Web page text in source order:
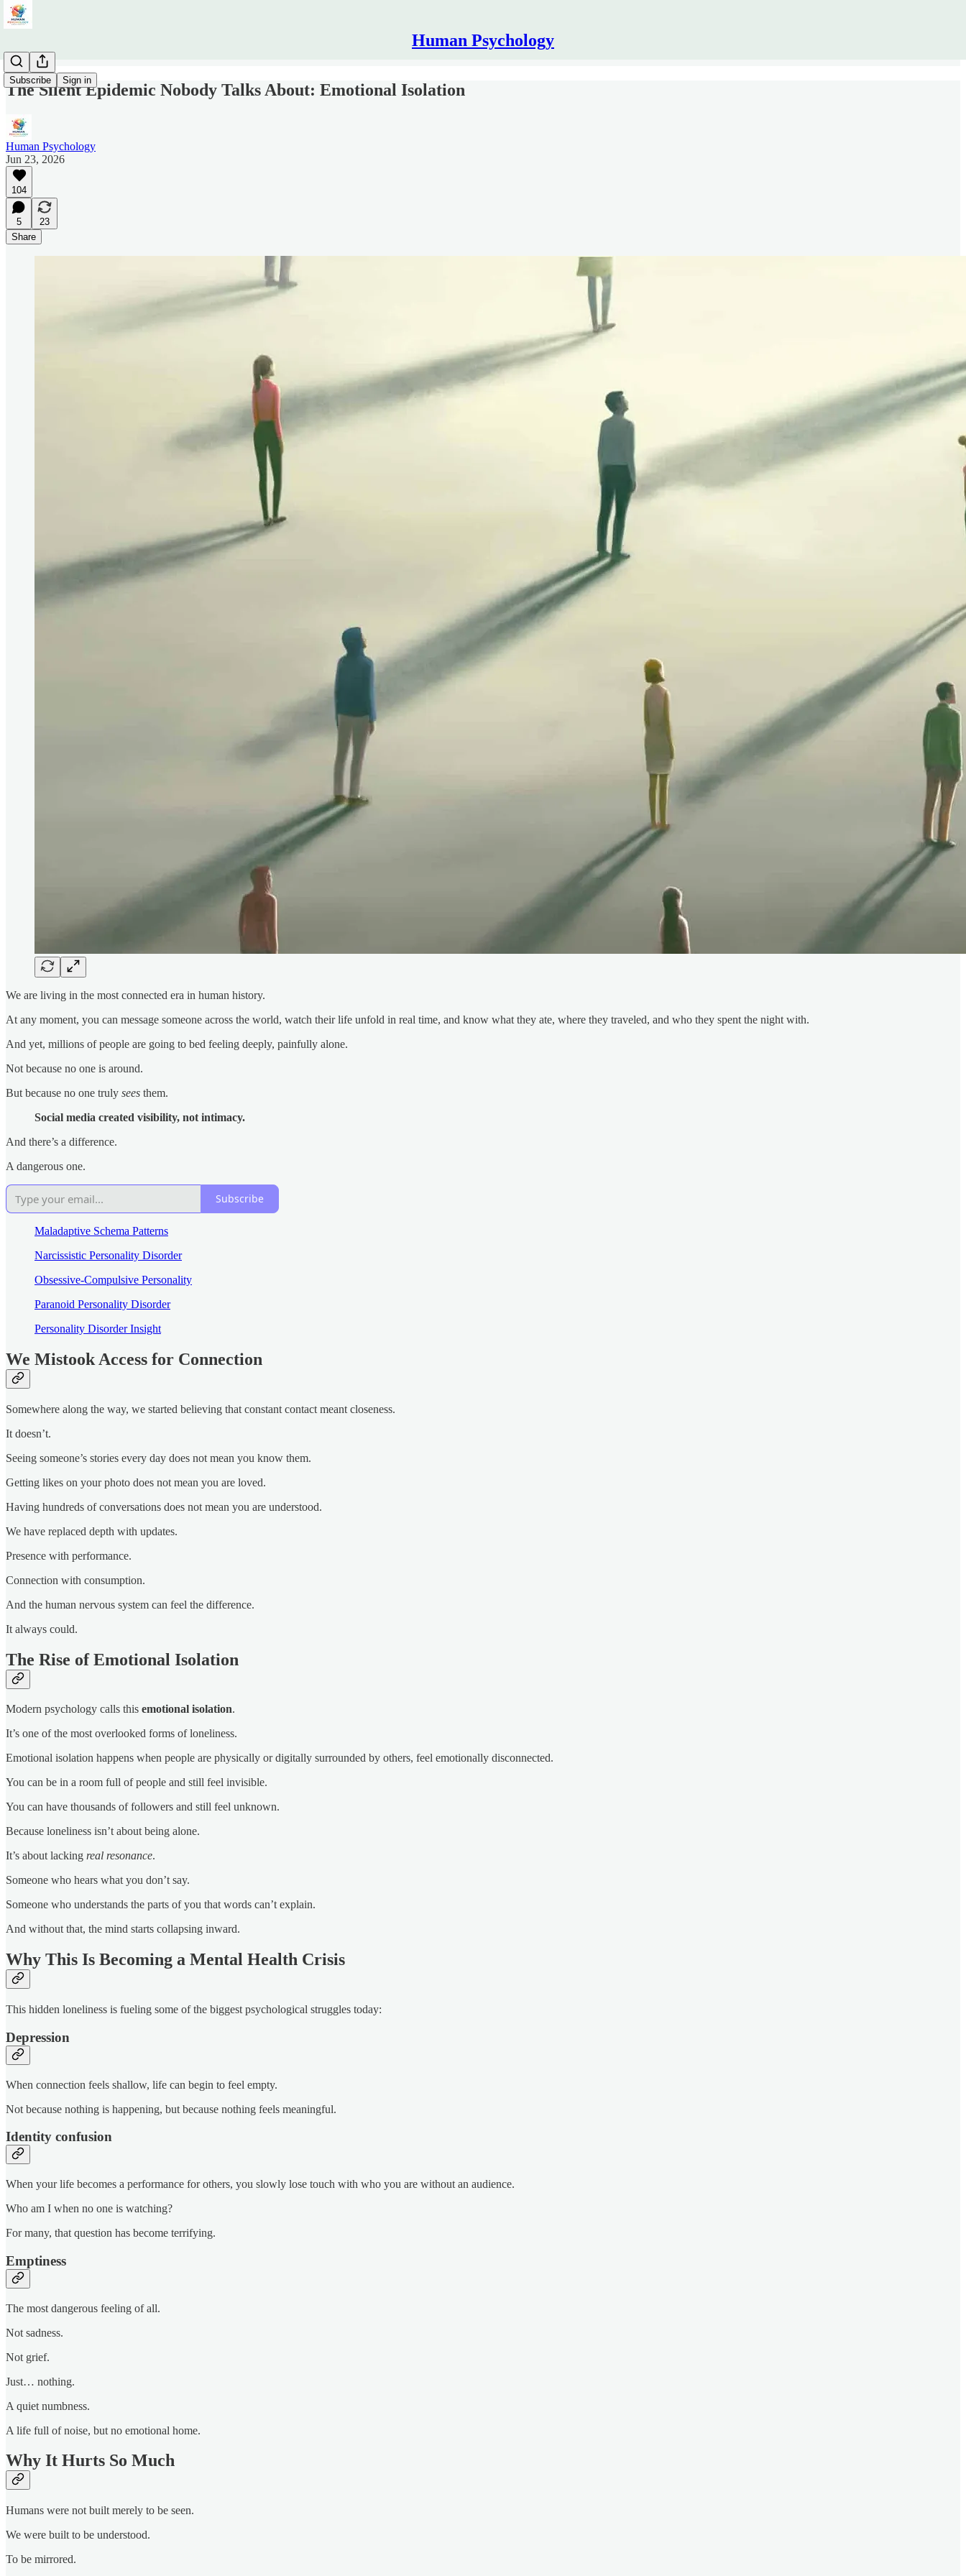
Human Psychology
Subscribe Sign in
The Silent Epidemic Nobody Talks About: Emotional Isolation
Human Psychology
Jun 23, 2026
104
5
23
Share
We are living in the most connected era in human history.
At any moment, you can message someone across the world, watch their life unfold in real time, and know what they ate, where they traveled, and who they spent the night with.
And yet, millions of people are going to bed feeling deeply, painfully alone.
Not because no one is around.
But because no one truly sees them.
Social media created visibility, not intimacy.
And there’s a difference.
A dangerous one.
Subscribe
Maladaptive Schema Patterns
Narcissistic Personality Disorder
Obsessive-Compulsive Personality
Paranoid Personality Disorder
Personality Disorder Insight
We Mistook Access for Connection
Somewhere along the way, we started believing that constant contact meant closeness.
It doesn’t.
Seeing someone’s stories every day does not mean you know them.
Getting likes on your photo does not mean you are loved.
Having hundreds of conversations does not mean you are understood.
We have replaced depth with updates.
Presence with performance.
Connection with consumption.
And the human nervous system can feel the difference.
It always could.
The Rise of Emotional Isolation
Modern psychology calls this emotional isolation.
It’s one of the most overlooked forms of loneliness.
Emotional isolation happens when people are physically or digitally surrounded by others, feel emotionally disconnected.
You can be in a room full of people and still feel invisible.
You can have thousands of followers and still feel unknown.
Because loneliness isn’t about being alone.
It’s about lacking real resonance.
Someone who hears what you don’t say.
Someone who understands the parts of you that words can’t explain.
And without that, the mind starts collapsing inward.
Why This Is Becoming a Mental Health Crisis
This hidden loneliness is fueling some of the biggest psychological struggles today:
Depression
When connection feels shallow, life can begin to feel empty.
Not because nothing is happening, but because nothing feels meaningful.
Identity confusion
When your life becomes a performance for others, you slowly lose touch with who you are without an audience.
Who am I when no one is watching?
For many, that question has become terrifying.
Emptiness
The most dangerous feeling of all.
Not sadness.
Not grief.
Just… nothing.
A quiet numbness.
A life full of noise, but no emotional home.
Why It Hurts So Much
Humans were not built merely to be seen.
We were built to be understood.
To be mirrored.